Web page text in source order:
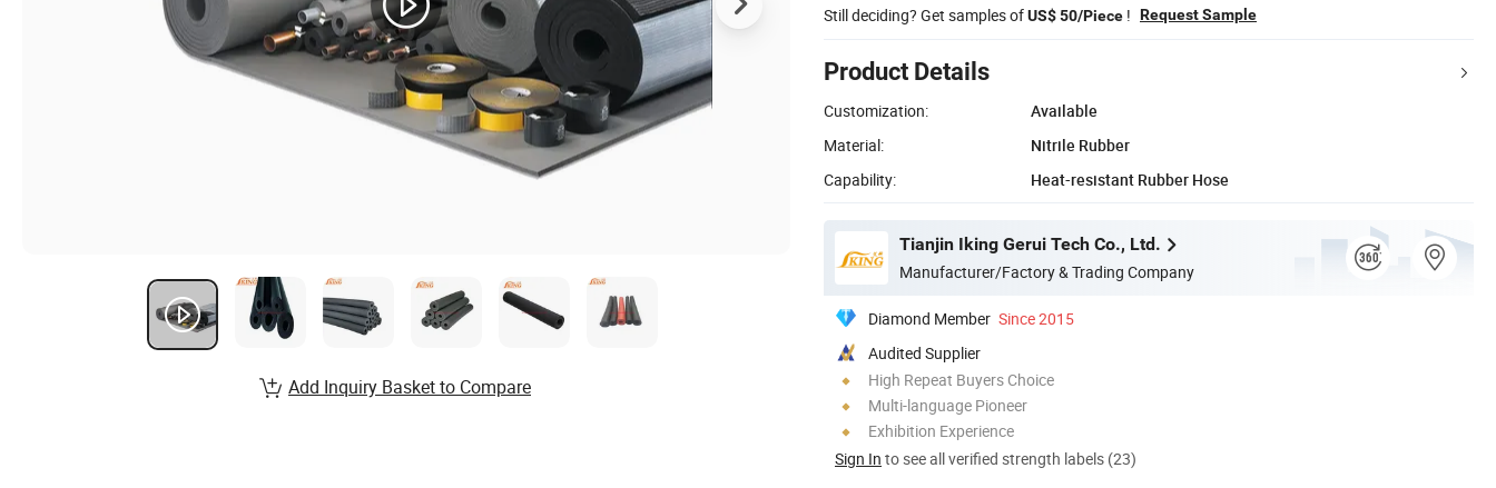
Still deciding? Get samples ofUS$ 50/Piece ! Request Sample
Product Details
Customization:
Available
Material:
Nitrile Rubber
Capability:
Heat-resistant Rubber Hose
Tianjin Iking Gerui Tech Co., Ltd.
Manufacturer/Factory & Trading Company
Diamond Member Since 2015
Audited Supplier
High Repeat Buyers Choice
Multi-language Pioneer
Exhibition Experience
Sign In to see all verified strength labels (23)
Add Inquiry Basket to Compare